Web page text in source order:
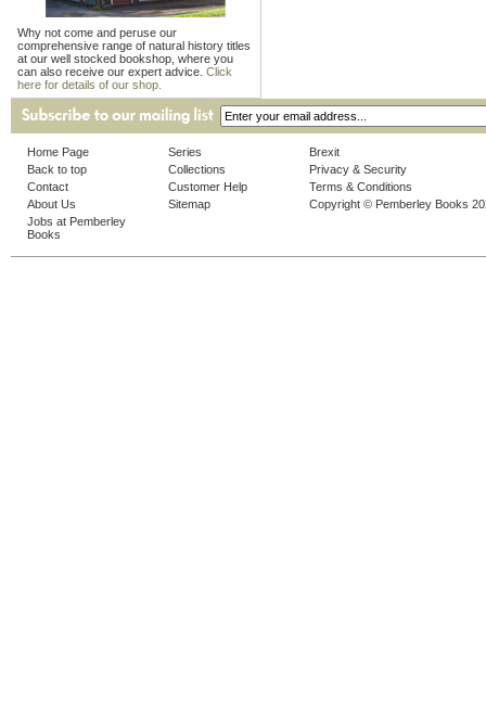
Why not come and peruse our
comprehensive range of natural history titles
at our well stocked bookshop, where you
can also receive our expert advice. Click
here for details of our shop.
Home Page
Back to top
Contact
About Us
Jobs at Pemberley
Books
Series
Collections
Customer Help
Sitemap
Brexit
Privacy & Security
Terms & Conditions
Copyright © Pemberley Books